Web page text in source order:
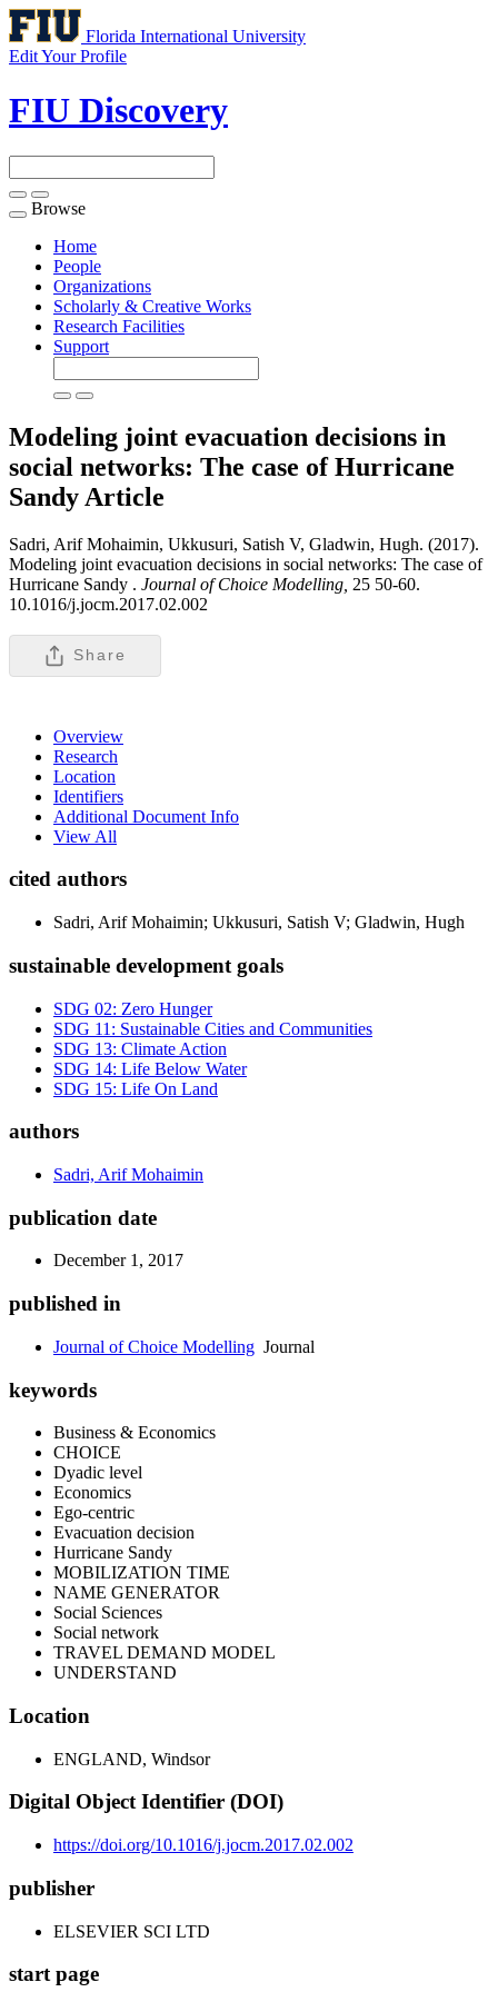
Florida International University
Edit Your Profile
FIU Discovery
Toggle
navigation
Browse
Home
People
Organizations
Scholarly & Creative Works
Research Facilities
Support
Modeling joint evacuation decisions in
social networks: The case of Hurricane
Sandy Article
Sadri, Arif Mohaimin, Ukkusuri, Satish V, Gladwin, Hugh. (2017).
Modeling joint evacuation decisions in social networks: The case of
Hurricane Sandy . Journal of Choice Modelling, 25 50-60.
10.1016/j.jocm.2017.02.002
Share
Overview
Research
Location
Identifiers
Additional Document Info
View All
cited authors
Sadri, Arif Mohaimin; Ukkusuri, Satish V; Gladwin, Hugh
sustainable development goals
SDG 02: Zero Hunger
SDG 11: Sustainable Cities and Communities
SDG 13: Climate Action
SDG 14: Life Below Water
SDG 15: Life On Land
authors
Sadri, Arif Mohaimin
publication date
December 1, 2017
published in
Journal of Choice Modelling Journal
keywords
Business & Economics
CHOICE
Dyadic level
Economics
Ego-centric
Evacuation decision
Hurricane Sandy
MOBILIZATION TIME
NAME GENERATOR
Social Sciences
Social network
TRAVEL DEMAND MODEL
UNDERSTAND
Location
ENGLAND, Windsor
Digital Object Identifier (DOI)
https://doi.org/10.1016/j.jocm.2017.02.002
publisher
ELSEVIER SCI LTD
start page